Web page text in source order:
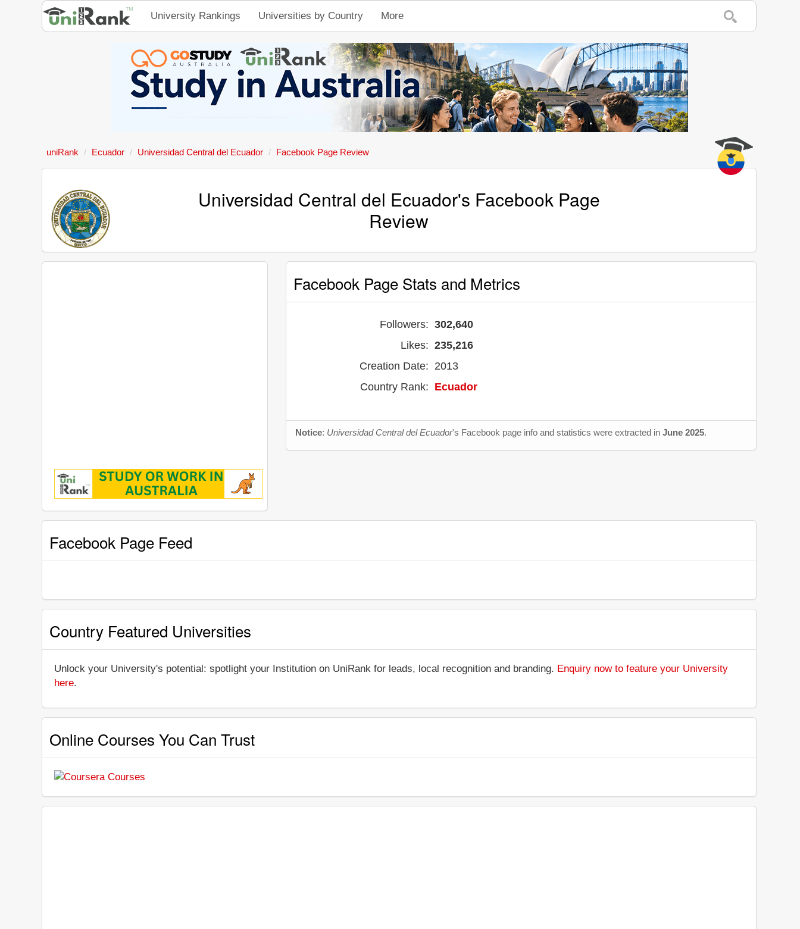
University Rankings Universities by Country More
uniRank Ecuador Universidad Central del Ecuador Facebook Page Review
Universidad Central del Ecuador's Facebook Page
Review
Facebook Page Stats and Metrics
Followers: 302,640
Likes: 235,216
Creation Date: 2013
Country Rank: Ecuador
Notice: Universidad Central del Ecuador's Facebook page info and statistics were extracted inJune 2025.
Facebook Page Feed
Country Featured Universities
Unlock your University's potential: spotlight your Institution on UniRank for leads, local recognition and branding. Enquiry now to feature your University
here.
Online Courses You Can Trust